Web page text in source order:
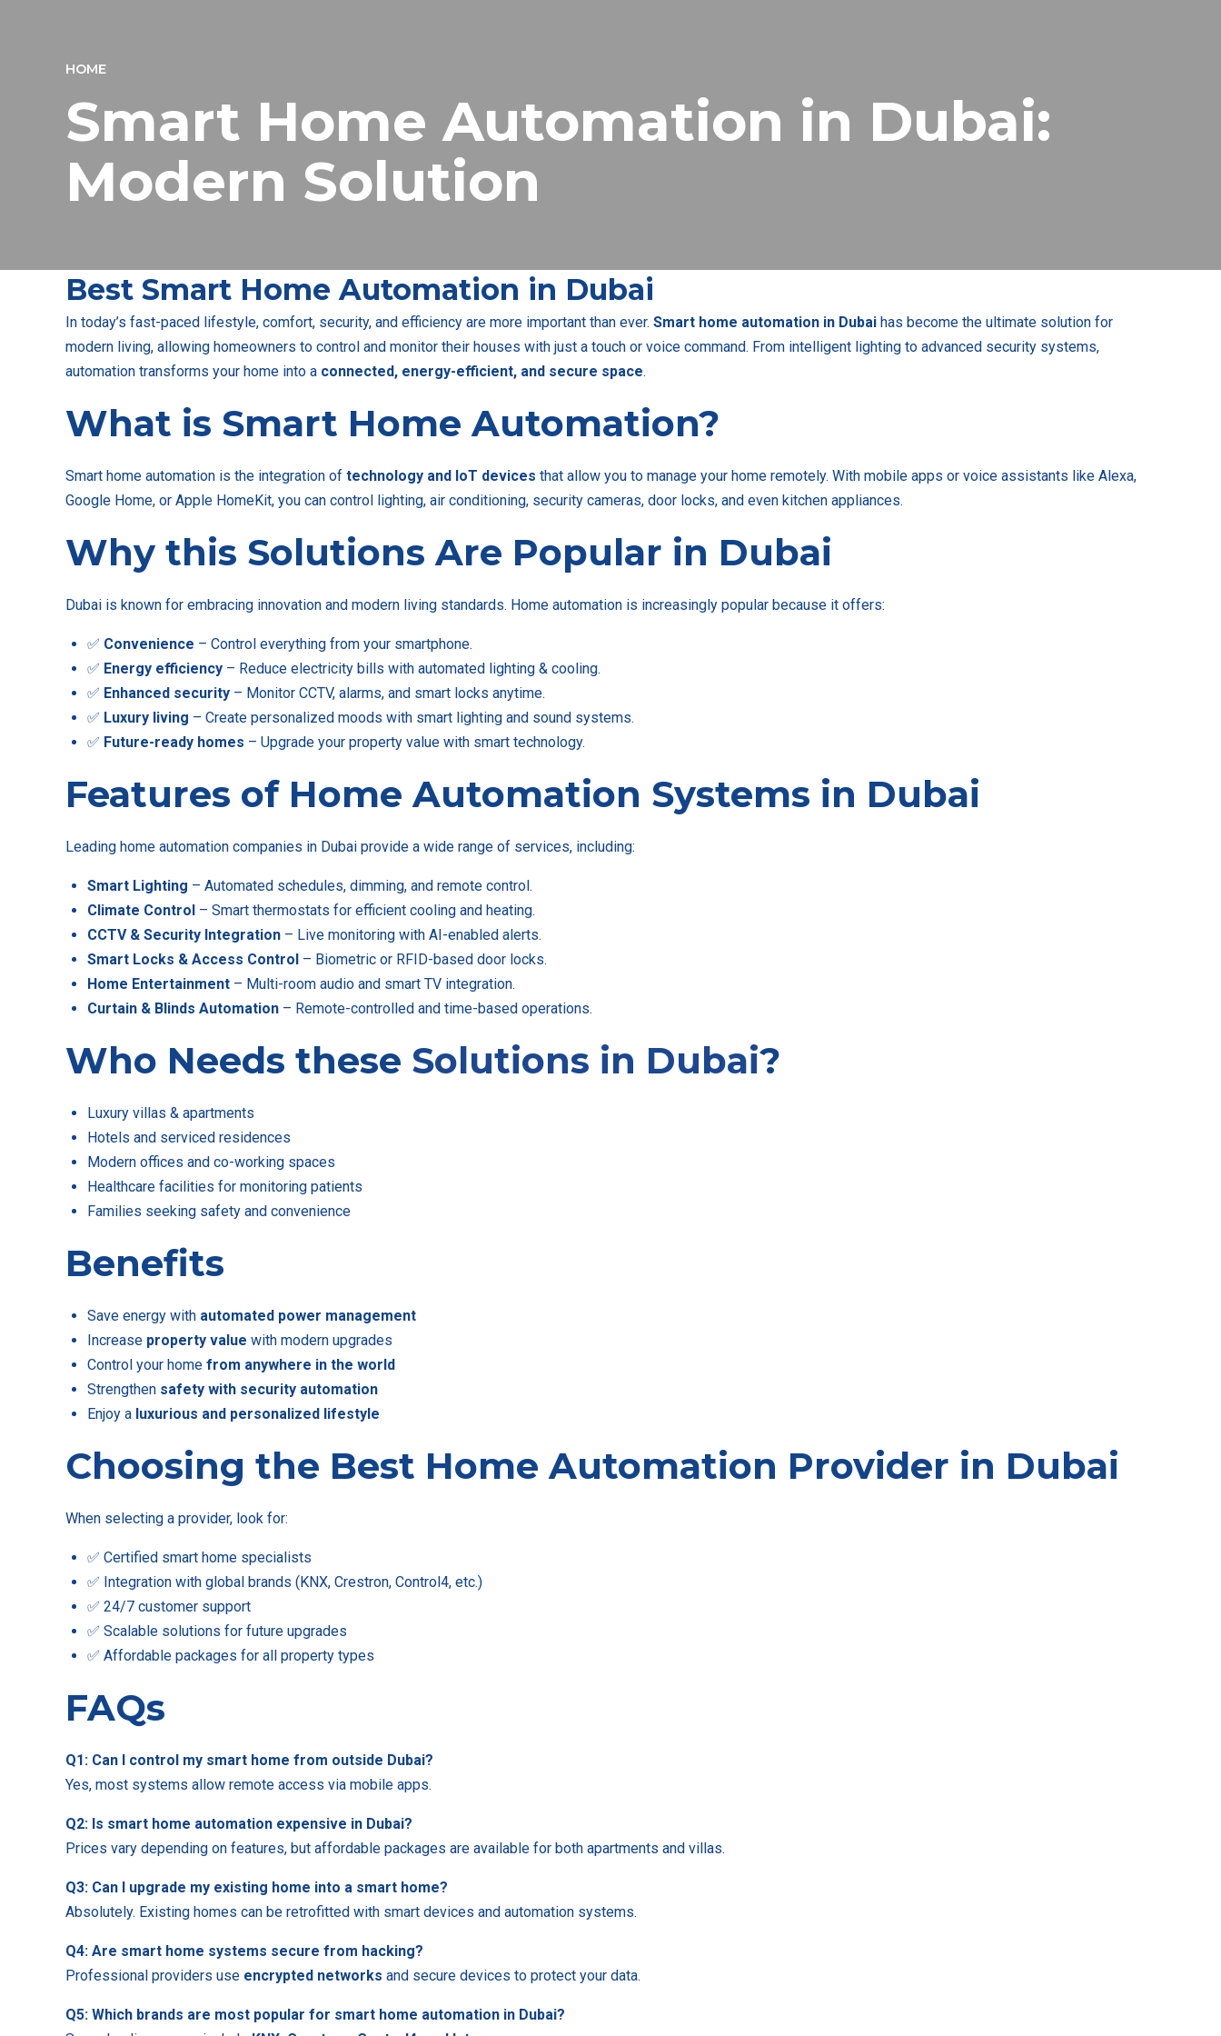
HOME
Smart Home Automation in Dubai:
Modern Solution
Best Smart Home Automation in Dubai
In today’s fast-paced lifestyle, comfort, security, and efficiency are more important than ever. Smart home automation in Dubai has become the ultimate solution for
modern living, allowing homeowners to control and monitor their houses with just a touch or voice command. From intelligent lighting to advanced security systems,
automation transforms your home into a connected, energy-efficient, and secure space.
What is Smart Home Automation?
Smart home automation is the integration of technology and IoT devices that allow you to manage your home remotely. With mobile apps or voice assistants like Alexa,
Google Home, or Apple HomeKit, you can control lighting, air conditioning, security cameras, door locks, and even kitchen appliances.
Why this Solutions Are Popular in Dubai
Dubai is known for embracing innovation and modern living standards. Home automation is increasingly popular because it offers:
✅ Convenience – Control everything from your smartphone.
✅ Energy efficiency – Reduce electricity bills with automated lighting & cooling.
✅ Enhanced security – Monitor CCTV, alarms, and smart locks anytime.
✅ Luxury living – Create personalized moods with smart lighting and sound systems.
✅ Future-ready homes – Upgrade your property value with smart technology.
Features of Home Automation Systems in Dubai
Leading home automation companies in Dubai provide a wide range of services, including:
Smart Lighting – Automated schedules, dimming, and remote control.
Climate Control – Smart thermostats for efficient cooling and heating.
CCTV & Security Integration – Live monitoring with AI-enabled alerts.
Smart Locks & Access Control – Biometric or RFID-based door locks.
Home Entertainment – Multi-room audio and smart TV integration.
Curtain & Blinds Automation – Remote-controlled and time-based operations.
Who Needs these Solutions in Dubai?
Luxury villas & apartments
Hotels and serviced residences
Modern offices and co-working spaces
Healthcare facilities for monitoring patients
Families seeking safety and convenience
Benefits
Save energy with automated power management
Increase property value with modern upgrades
Control your home from anywhere in the world
Strengthen safety with security automation
Enjoy a luxurious and personalized lifestyle
Choosing the Best Home Automation Provider in Dubai
When selecting a provider, look for:
✅ Certified smart home specialists
✅ Integration with global brands (KNX, Crestron, Control4, etc.)
✅ 24/7 customer support
✅ Scalable solutions for future upgrades
✅ Affordable packages for all property types
FAQs
Q1: Can I control my smart home from outside Dubai?
Yes, most systems allow remote access via mobile apps.
Q2: Is smart home automation expensive in Dubai?
Prices vary depending on features, but affordable packages are available for both apartments and villas.
Q3: Can I upgrade my existing home into a smart home?
Absolutely. Existing homes can be retrofitted with smart devices and automation systems.
Q4: Are smart home systems secure from hacking?
Professional providers use encrypted networks and secure devices to protect your data.
Q5: Which brands are most popular for smart home automation in Dubai?